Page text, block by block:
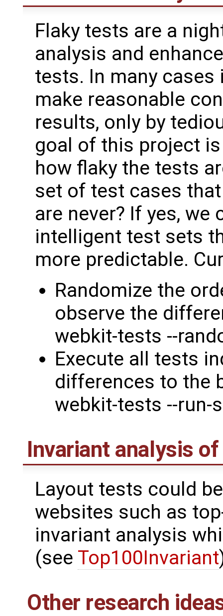
Flaky tests are a
analysis and
tests. In many
make reasonable
results, only by
goal of this project
how flaky the tests
set of test cases
are never? If yes,
intelligent test sets
more predictable.
Randomize the
observe the
webkit-tests --
Execute all tests
differences to the
webkit-tests --run-
Invariant analysis
Layout tests could
websites such as
invariant analysis
(see Top100Invariant
Other research